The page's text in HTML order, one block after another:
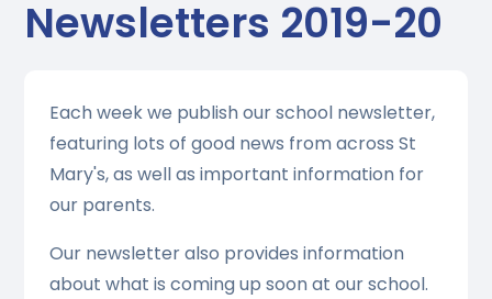
Newsletters 2019-20
Each week we publish our school newsletter,
featuring lots of good news from across St
Mary's, as well as important information for
our parents.
Our newsletter also provides information
about what is coming up soon at our school.